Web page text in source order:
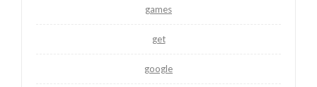
games
get
google